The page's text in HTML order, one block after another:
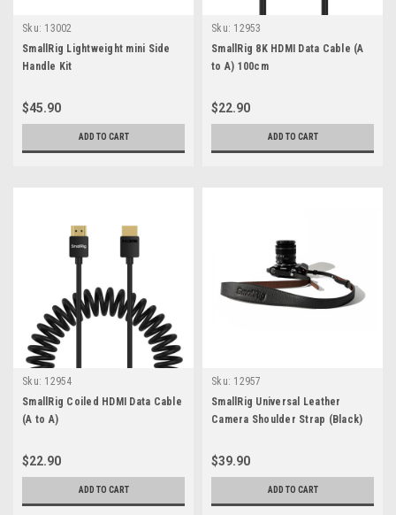
Sku: 13002
SmallRig Lightweight mini Side
Handle Kit
$45.90
ADD TO CART
Sku: 12953
SmallRig 8K HDMI Data Cable (A
to A) 100cm
$22.90
ADD TO CART
Sku: 12954
SmallRig Coiled HDMI Data Cable
(A to A)
$22.90
ADD TO CART
Sku: 12957
SmallRig Universal Leather
Camera Shoulder Strap (Black)
$39.90
ADD TO CART